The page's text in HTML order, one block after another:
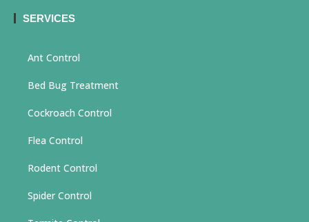
SERVICES
Ant Control
Bed Bug Treatment
Cockroach Control
Flea Control
Rodent Control
Spider Control